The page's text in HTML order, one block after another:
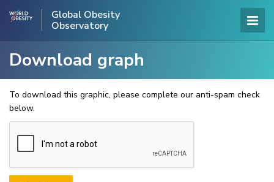
Global Obesity
Observatory
Download graph
To download this graphic, please complete our anti-spam check
below.